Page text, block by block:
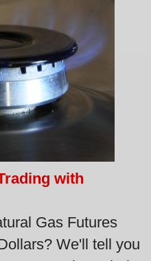
with
Gas Futures
We'll tell you